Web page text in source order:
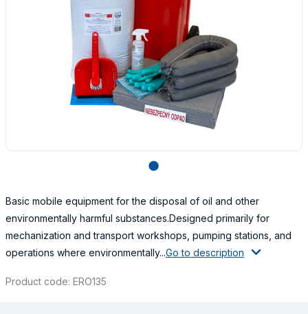
lens
Basic mobile equipment for the disposal of oil and other
environmentally harmful substances.Designed primarily for
mechanization and transport workshops, pumping stations, and
operations where environmentally...Go to description
Product code: ERO135